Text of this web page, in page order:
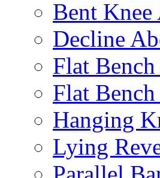
Bent
Decline
Flat
Flat
Hanging
Lying